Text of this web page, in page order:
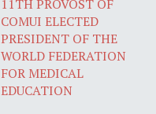
11TH PROVOST OF
COMUI ELECTED
PRESIDENT OF THE
WORLD FEDERATION
FOR MEDICAL
EDUCATION